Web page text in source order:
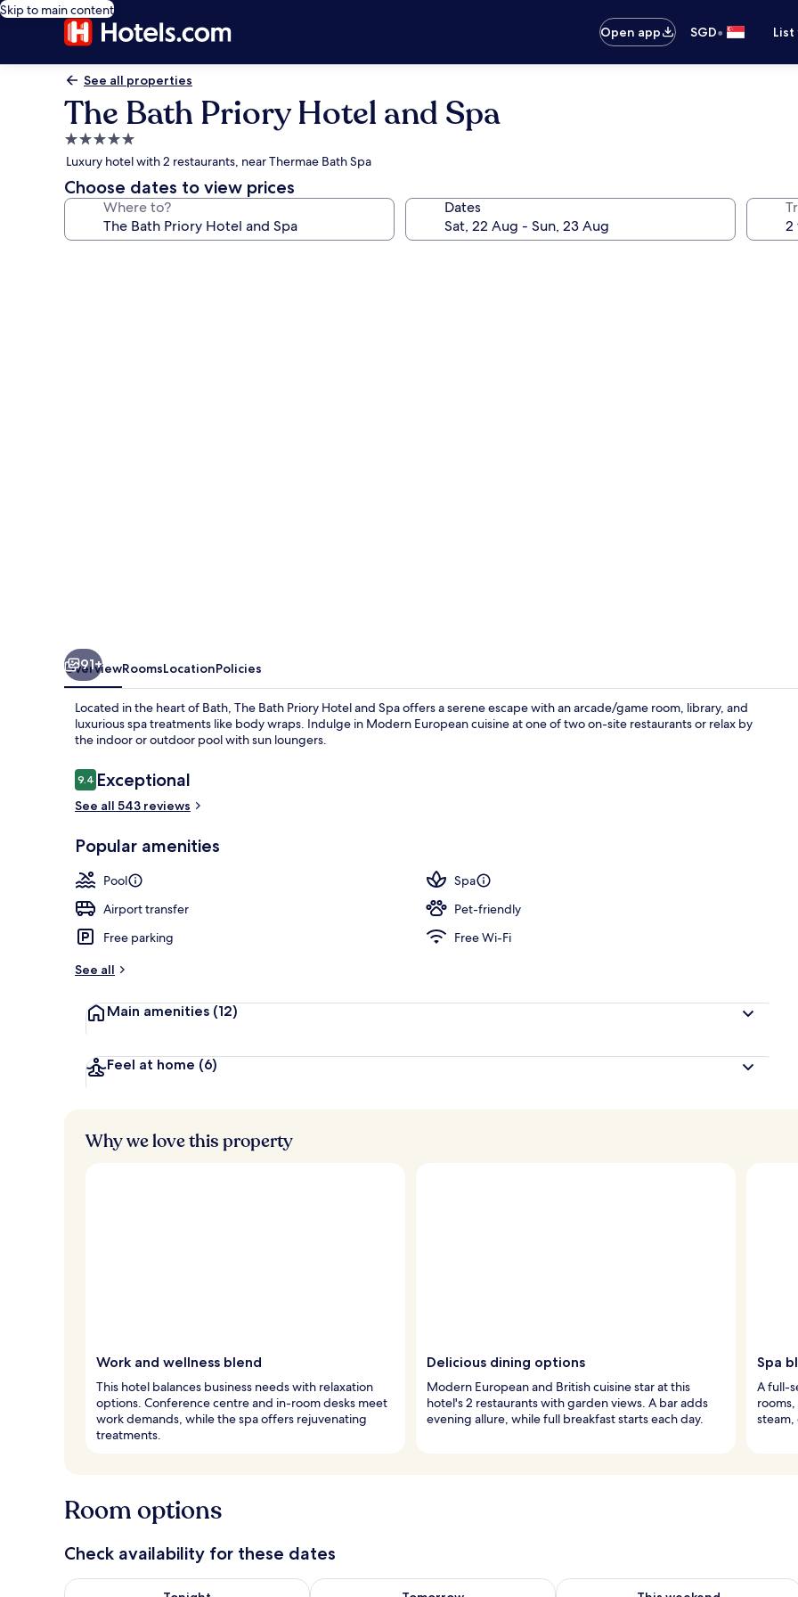
Skip to main content
Open app
SGD•
See all properties
The Bath Priory Hotel and Spa
5.0
star
property
Luxury hotel with 2 restaurants, near Thermae Bath Spa
Choose dates to view prices
Where to? Dates
91+
OverviewRoomsLocationPolicies
Located in the heart of Bath, The Bath Priory Hotel and Spa offers a serene escape with an arcade/game room, library, and
luxurious spa treatments like body wraps. Indulge in Modern European cuisine at one of two on-site restaurants or relax by
the indoor or outdoor pool with sun loungers.
Reviews
9.49.4 out of 10
Exceptional
See all 543 reviews
Popular amenities
Pool
Spa
Airport transfer
Pet-friendly
Free parking
Free Wi-Fi
See all
Main amenities (12)
Feel at home (6)
Why we love this property
Work and wellness blend
This hotel balances business needs with relaxation
options. Conference centre and in-room desks meet
work demands, while the spa offers rejuvenating
treatments.
Delicious dining options
Modern European and British cuisine star at this
hotel's 2 restaurants with garden views. A bar adds
evening allure, while full breakfast starts each day.
Spa
A full-
Room options
Check availability for these dates
Check availability for tonight Aug 8 - Aug 9Check availability for tomorrow Aug 9 - Aug 10Check availability for this weekend